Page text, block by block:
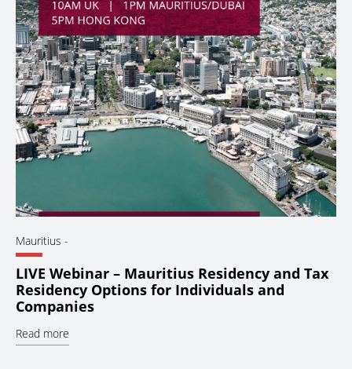
Mauritius -
LIVE Webinar – Mauritius Residency and Tax
Residency Options for Individuals and
Companies
Read more